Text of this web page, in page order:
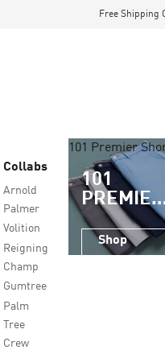
Free Shipping
Collabs
Arnold
Palmer
Volition
Reigning
Champ
Gumtree
Palm
Tree
Crew
101 Premier
101
PREMIER
SHORTS
Shop